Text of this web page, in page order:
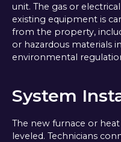
unit. The gas or
existing equipment is
from the property,
or hazardous materials
environmental
System
The new furnace or
leveled. Technicians